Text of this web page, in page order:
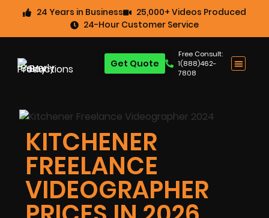
24 Years in Business
25,000+ Videos Produced
24-Hour Customer Service
Free Consult:
1(888)462-
7808
Get Quote
KITCHENER
FREELANCE
VIDEOGRAPHER